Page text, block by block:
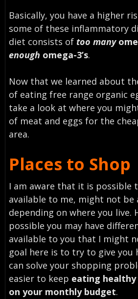
Basically, you have a higher
some of these inflammatory
diet consists of too many
enough omega-3’s.
Now that we learned about
of eating free range organic
take a look at where you
of meat and eggs for the
area.
Places to Shop
I am aware that it is possible
available to me, might not be
depending on where you live.
possible you may have
available to you that I might
goal here is to try to give
can solve your shopping
easier to keep eating
on your monthly budget.